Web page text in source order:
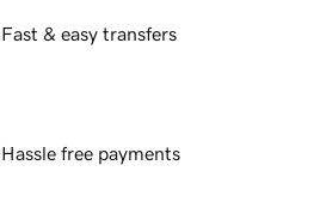
Fast & easy transfers
Hassle free payments